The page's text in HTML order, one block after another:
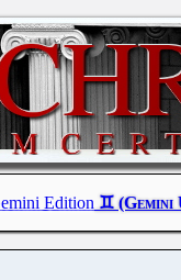
Edition